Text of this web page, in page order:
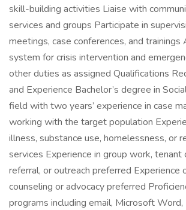
skill-building activities Liaise with
services and groups Participate in
meetings, case conferences, and
system for crisis intervention and
other duties as assigned Qualifications
and Experience Bachelor’s degree in
field with two years’ experience in case
working with the target population
illness, substance use, homelessness, or
services Experience in group work, tenant
referral, or outreach preferred Experience
counseling or advocacy preferred
programs including email, Microsoft Word,